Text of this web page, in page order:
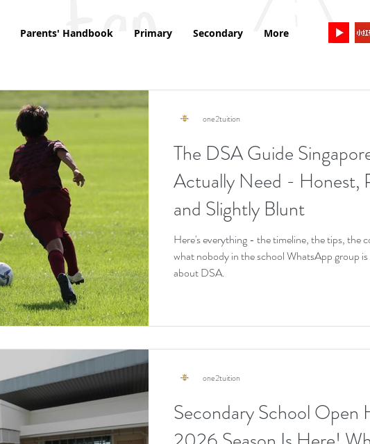
Parents' Handbook Primary Secondary More
The DSA Guide
Actually Need - Honest,
and Slightly Blunt
Here's everything - the timeline, the tips, the
what nobody in the school WhatsApp group
about DSA.
one2tuition
Secondary School Open
one2tuition